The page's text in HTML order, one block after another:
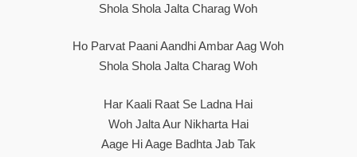
Shola Shola Jalta Charag Woh
Ho Parvat Paani Aandhi Ambar Aag Woh
Shola Shola Jalta Charag Woh
Har Kaali Raat Se Ladna Hai
Woh Jalta Aur Nikharta Hai
Aage Hi Aage Badhta Jab Tak